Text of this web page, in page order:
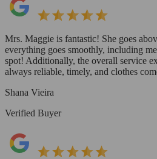
Mrs. Maggie is fantastic! She goes
everything goes smoothly, including
spot! Additionally, the overall service
always reliable, timely, and clothes
Shana Vieira
Verified Buyer